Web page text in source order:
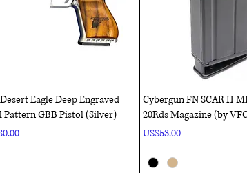
Quick View
Eagle Deep Engraved
Pattern GBB Pistol (Silver)
Quick View
Cybergun FN SCAR H
20Rds Magazine (by
Price
US$53.00